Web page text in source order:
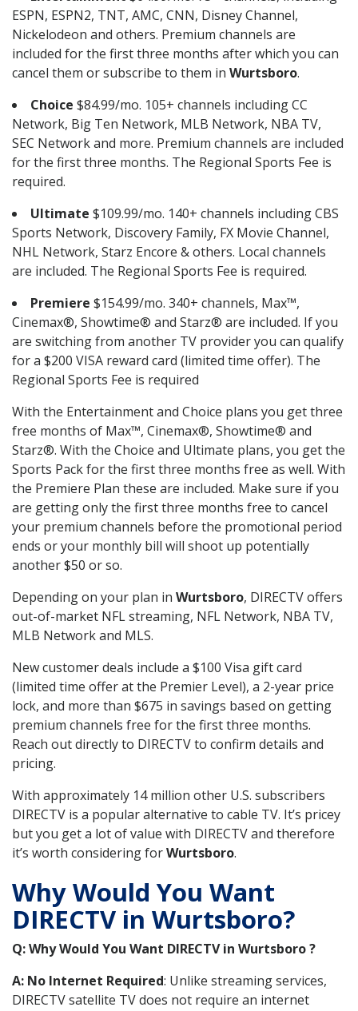
ESPN, ESPN2, TNT, AMC, CNN, Disney Channel,
Nickelodeon and others. Premium channels are
included for the first three months after which you can
cancel them or subscribe to them in Wurtsboro.
Choice $84.99/mo. 105+ channels including CC
Network, Big Ten Network, MLB Network, NBA TV,
SEC Network and more. Premium channels are included
for the first three months. The Regional Sports Fee is
required.
Ultimate $109.99/mo. 140+ channels including CBS
Sports Network, Discovery Family, FX Movie Channel,
NHL Network, Starz Encore & others. Local channels
are included. The Regional Sports Fee is required.
Premiere $154.99/mo. 340+ channels, Max™,
Cinemax®, Showtime® and Starz® are included. If you
are switching from another TV provider you can qualify
for a $200 VISA reward card (limited time offer). The
Regional Sports Fee is required
With the Entertainment and Choice plans you get three
free months of Max™, Cinemax®, Showtime® and
Starz®. With the Choice and Ultimate plans, you get the
Sports Pack for the first three months free as well. With
the Premiere Plan these are included. Make sure if you
are getting only the first three months free to cancel
your premium channels before the promotional period
ends or your monthly bill will shoot up potentially
another $50 or so.
Depending on your plan in Wurtsboro, DIRECTV offers
out-of-market NFL streaming, NFL Network, NBA TV,
MLB Network and MLS.
New customer deals include a $100 Visa gift card
(limited time offer at the Premier Level), a 2-year price
lock, and more than $675 in savings based on getting
premium channels free for the first three months.
Reach out directly to DIRECTV to confirm details and
pricing.
With approximately 14 million other U.S. subscribers
DIRECTV is a popular alternative to cable TV. It’s pricey
but you get a lot of value with DIRECTV and therefore
it’s worth considering forWurtsboro.
Why Would You Want
DIRECTV in Wurtsboro?
Q: Why Would You Want DIRECTV in Wurtsboro ?
A: No Internet Required: Unlike streaming services,
DIRECTV satellite TV does not require an internet